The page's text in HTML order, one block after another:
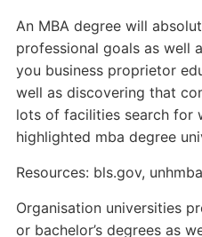
An MBA degree will
professional goals as well
you business proprietor
well as discovering that
lots of facilities search for
highlighted mba degree
Resources: bls.gov,
Organisation universities
or bachelor’s degrees as